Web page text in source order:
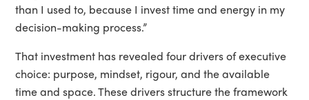
than I used to, because I invest time and energy in my
decision-making process.”
That investment has revealed four drivers of executive
choice: purpose, mindset, rigour, and the available
time and space. These drivers structure the framework